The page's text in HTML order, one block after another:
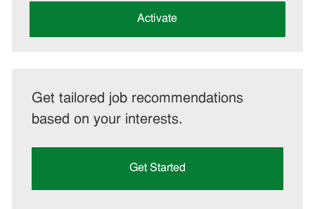
Activate
Get tailored job recommendations
based on your interests.
Get Started